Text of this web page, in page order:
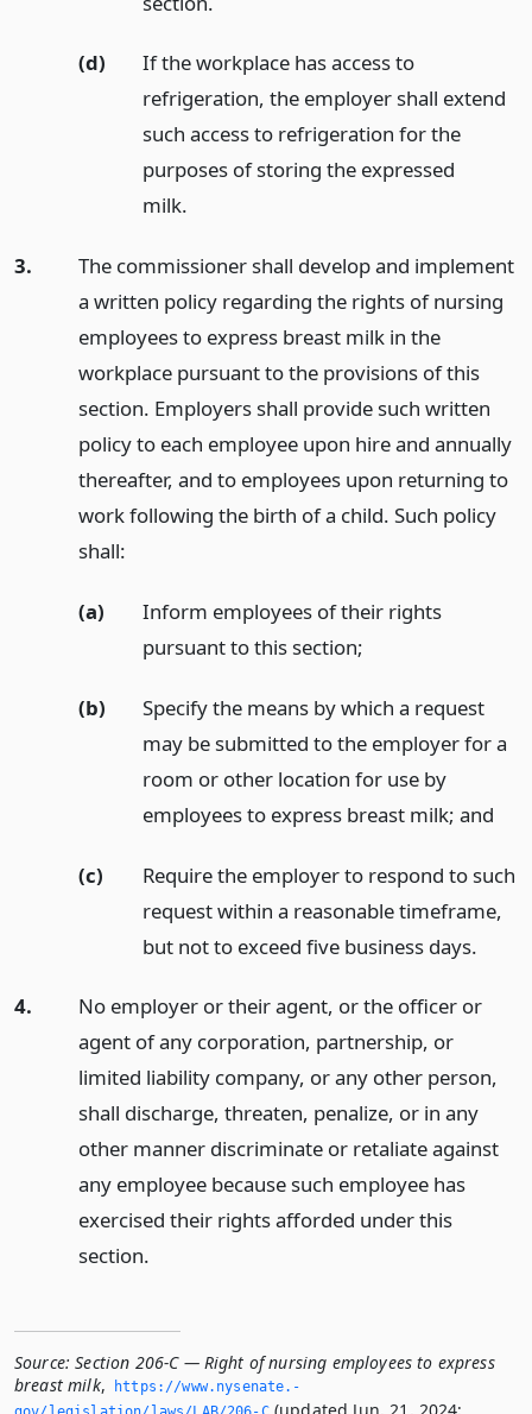
(d)
If the workplace has access to
refrigeration, the employer shall extend
such access to refrigeration for the
purposes of storing the expressed
milk.
3.
The commissioner shall develop and implement
a written policy regarding the rights of nursing
employees to express breast milk in the
workplace pursuant to the provisions of this
section. Employers shall provide such written
policy to each employee upon hire and annually
thereafter, and to employees upon returning to
work following the birth of a child. Such policy
shall:
(a)
Inform employees of their rights
pursuant to this section;
(b)
Specify the means by which a request
may be submitted to the employer for a
room or other location for use by
employees to express breast milk; and
(c)
Require the employer to respond to such
request within a reasonable timeframe,
but not to exceed five business days.
4.
No employer or their agent, or the officer or
agent of any corporation, partnership, or
limited liability company, or any other person,
shall discharge, threaten, penalize, or in any
other manner discriminate or retaliate against
any employee because such employee has
exercised their rights afforded under this
section.
Source: Section 206-C — Right of nursing employees to express
breast milk,
https://www.­nysenate.­